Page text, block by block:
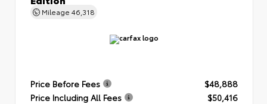
Mileage 46,318
Price Before Fees
$48,888
Price Including All Fees
$50,416